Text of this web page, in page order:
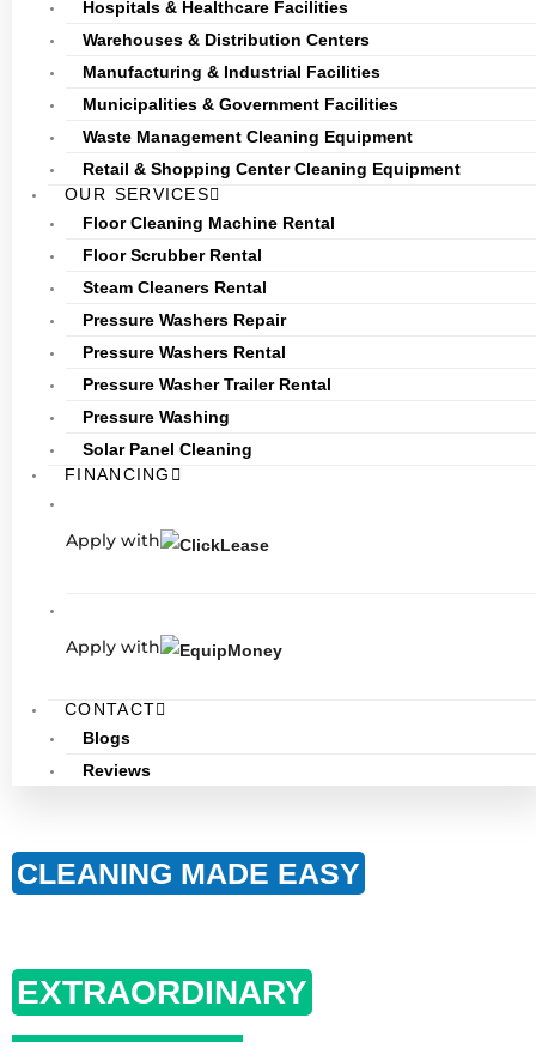
Hospitals & Healthcare Facilities
Warehouses & Distribution Centers
Manufacturing & Industrial Facilities
Municipalities & Government Facilities
Waste Management Cleaning Equipment
Retail & Shopping Center Cleaning Equipment
OUR SERVICES
Floor Cleaning Machine Rental
Floor Scrubber Rental
Steam Cleaners Rental
Pressure Washers Repair
Pressure Washers Rental
Pressure Washer Trailer Rental
Pressure Washing
Solar Panel Cleaning
FINANCING
Apply with
Apply with
CONTACT
Blogs
Reviews
CLEANING MADE EASY
EXTRAORDINARY